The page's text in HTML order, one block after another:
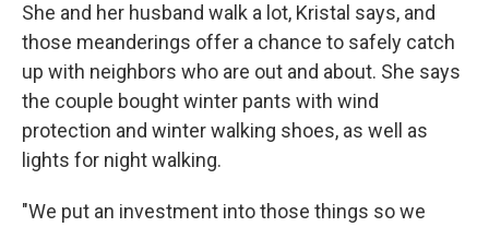
She and her husband walk a lot, Kristal says, and
those meanderings offer a chance to safely catch
up with neighbors who are out and about. She says
the couple bought winter pants with wind
protection and winter walking shoes, as well as
lights for night walking.
"We put an investment into those things so we